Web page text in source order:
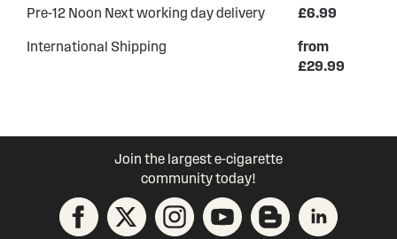
Pre-12 Noon Next working day delivery £6.99
International Shipping
from
£29.99
Join the largest e-cigarette
community today!